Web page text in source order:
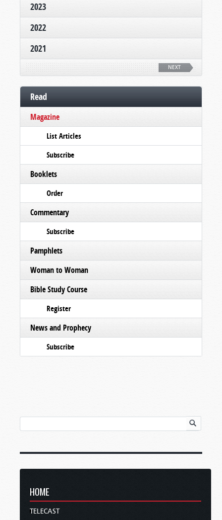
2023
2022
2021
NEXT
Read
Magazine
List Articles
Subscribe
Booklets
Order
Commentary
Subscribe
Pamphlets
Woman to Woman
Bible Study Course
Register
News and Prophecy
Subscribe
HOME
TELECAST